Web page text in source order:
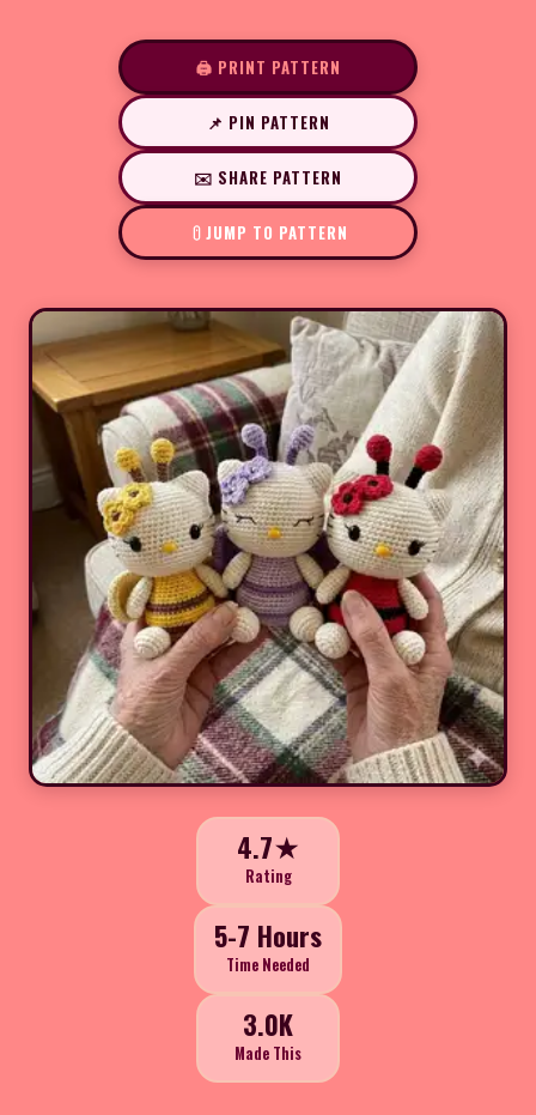
🖨️ PRINT PATTERN
📌 PIN PATTERN
✉️ SHARE PATTERN
JUMP TO PATTERN
4.7★
Rating
5-7 Hours
Time Needed
3.0K
Made This